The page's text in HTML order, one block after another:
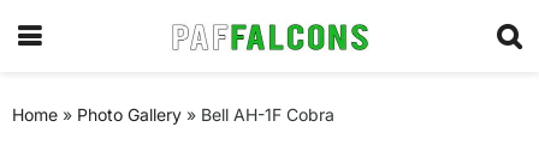
Home » Photo Gallery » Bell AH-1F Cobra